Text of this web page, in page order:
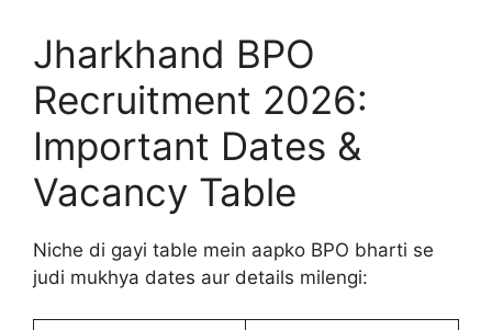
Jharkhand BPO
Recruitment 2026:
Important Dates &
Vacancy Table
Niche di gayi table mein aapko BPO bharti se
judi mukhya dates aur details milengi: